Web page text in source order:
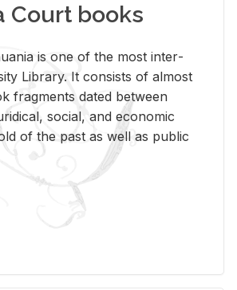
Court books
is one of the most in­ter­
Li­brary. It con­sists of al­most
frag­ments dated be­tween
so­cial, and eco­nomic
of the past as well as pub­lic